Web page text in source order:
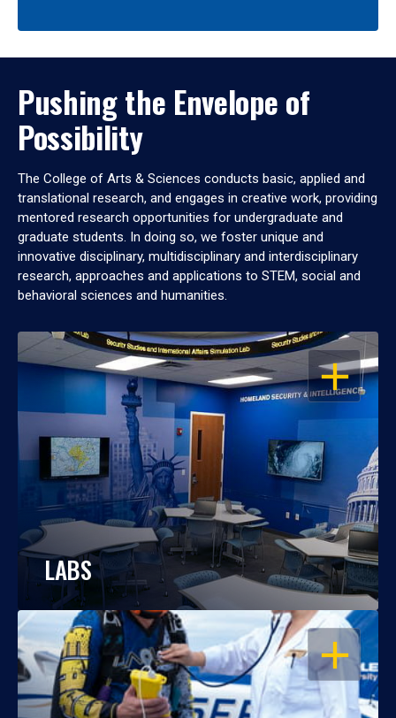
Pushing the Envelope of
Possibility
The College of Arts & Sciences conducts basic, applied and
translational research, and engages in creative work, providing
mentored research opportunities for undergraduate and
graduate students. In doing so, we foster unique and
innovative disciplinary, multidisciplinary and interdisciplinary
research, approaches and applications to STEM, social and
behavioral sciences and humanities.
OPEN
LABS
OPEN